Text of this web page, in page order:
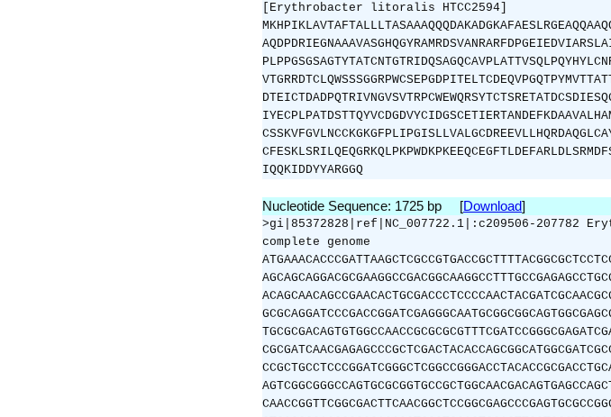
[Erythrobacter litoralis HTCC2594]
IQQKIDDYYARGGQ
Nucleotide Sequence: 1725 bp [Download]
>gi|85372828|ref|NC_007722.1|:c209506-207782
complete genome